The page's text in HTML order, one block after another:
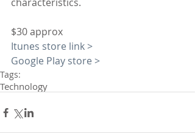
$30 approx
Itunes store link >
Google Play store >
Tags:
Technology